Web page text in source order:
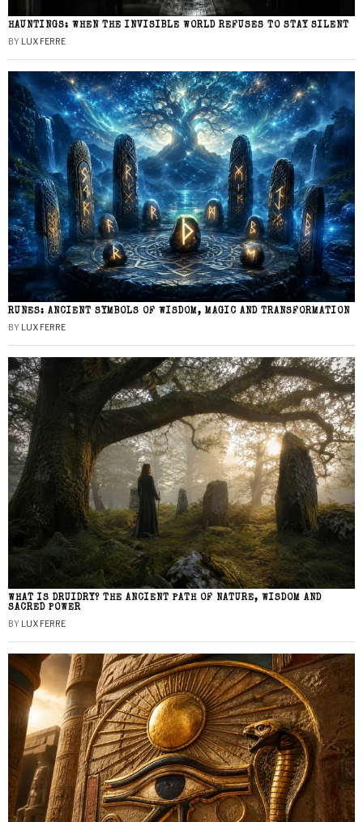
HAUNTINGS: WHEN THE INVISIBLE WORLD REFUSES TO STAY SILENT
BY LUX FERRE
RUNES: ANCIENT SYMBOLS OF WISDOM, MAGIC AND TRANSFORMATION
BY LUX FERRE
WHAT IS DRUIDRY? THE ANCIENT PATH OF NATURE, WISDOM AND
SACRED POWER
BY LUX FERRE